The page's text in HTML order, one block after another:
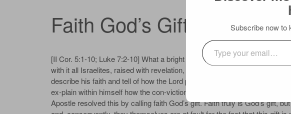
Faith God’s Gift
[II Cor. 5:1-10; Luke 7:2-10] What a bright person the centurion is! How
with it all Israelites, raised with revelation, prophesies and miracles? The
describe his faith and tell of how the Lord praised him. The path of faith is
ex‐plain within himself how the con‐victions of faith are composed in the
Apostle resolved this by calling faith God’s gift. Faith truly is God’s gift,
Subscribe now to
Type your email…